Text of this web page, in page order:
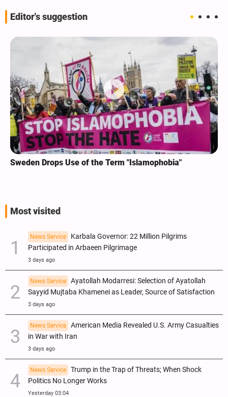
Editor's suggestion
Sweden Drops Use of the Term "Islamophobia"
Most visited
News Service
Karbala Governor: 22 Million Pilgrims
Participated in Arbaeen Pilgrimage
3 days ago
News Service
Ayatollah Modarresi: Selection of Ayatollah
Sayyid Mujtaba Khamenei as Leader, Source of Satisfaction
3 days ago
News Service
American Media Revealed U.S. Army Casualties
in War with Iran
3 days ago
News Service
Trump in the Trap of Threats; When Shock
Politics No Longer Works
Yesterday 03:04